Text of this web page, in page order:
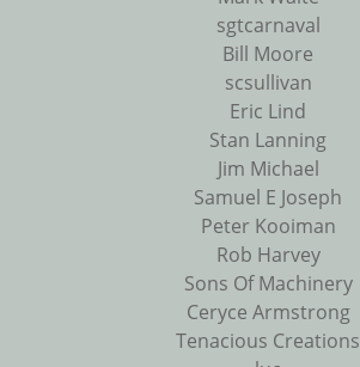
sgtcarnaval
Bill Moore
scsullivan
Eric Lind
Stan Lanning
Jim Michael
Samuel E Joseph
Peter Kooiman
Rob Harvey
Sons Of Machinery
Ceryce Armstrong
Tenacious Creations